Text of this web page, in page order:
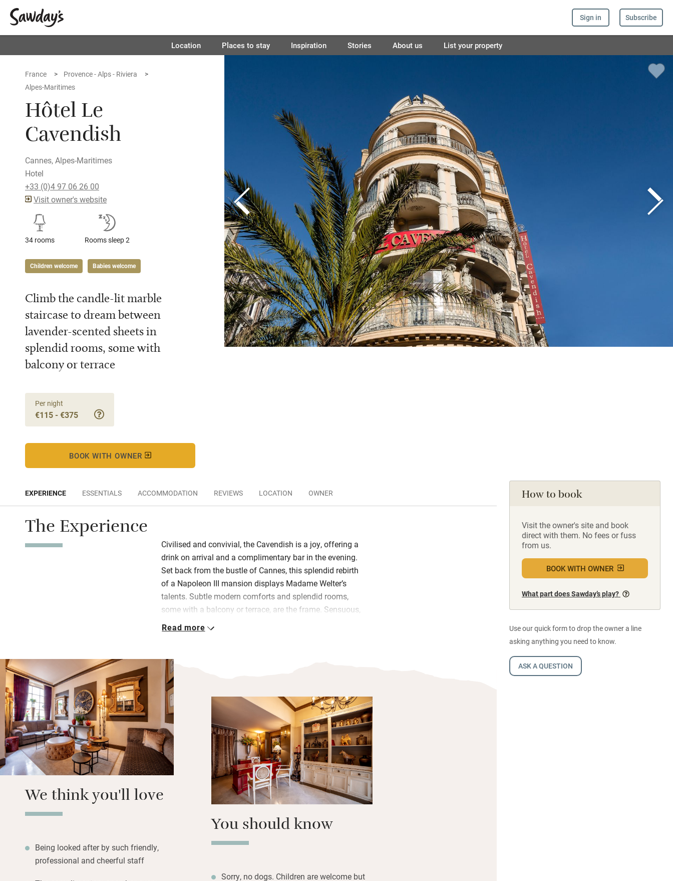
Sign in Subscribe
Location Places to stay Inspiration Stories About us List your property
France
Provence - Alps - Riviera
Alpes-Maritimes
Hôtel Le
Cavendish
Cannes, Alpes-Maritimes
Hotel
+33 (0)4 97 06 26 00
Visit owner's website
34 rooms Rooms sleep 2
Children welcome Babies welcome
Climb the candle-lit marble
staircase to dream between
lavender-scented sheets in
splendid rooms, some with
balcony or terrace
Per night
€115 - €375
BOOK WITH OWNER
How to book
Visit the owner's site and book
direct with them. No fees or fuss
from us.
BOOK WITH OWNER
What part does Sawday’s play?
Use our quick form to drop the owner a line
asking anything you need to know.
ASK A QUESTION
EXPERIENCE ESSENTIALS ACCOMMODATION REVIEWS LOCATION OWNER
The Experience
Civilised and convivial, the Cavendish is a joy, offering a
drink on arrival and a complimentary bar in the evening.
Set back from the bustle of Cannes, this splendid rebirth
of a Napoleon III mansion displays Madame Welter’s
talents. Subtle modern comforts and splendid rooms,
some with a balcony or terrace, are the frame. Sensuous,
exuberant, almost edible choices of fabric and colour are
guest in the grand house of a grand homme, such as its
namesake, Lord Cavendish. How attentive to offer leaf
teas for breakfast, how attractive to dress the curvy
Carrara marble staircase with candles at dusk, how
delightful to slip between lavender-scented sheets at
night.
Freshly baked croissants, cakes and crumbles,
homemade jams and cheerful staff make mornings
easy, especially if you’re headed to one of the events at
the Festival Hall, ten minutes away.
Read more
We think you'll love
Being looked after by such friendly,
professional and cheerful staff
You should know
Sorry, no dogs. Children are welcome but